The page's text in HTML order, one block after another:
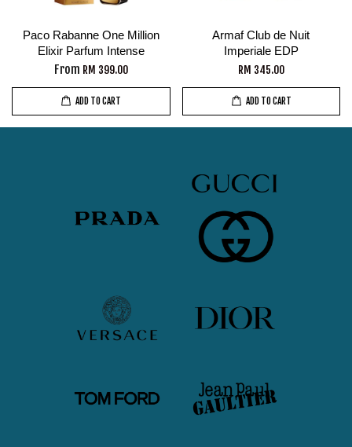
Paco Rabanne One Million
Elixir Parfum Intense
From RM 399.00
ADD TO CART
Armaf Club de Nuit
Imperiale EDP
RM 345.00
ADD TO CART